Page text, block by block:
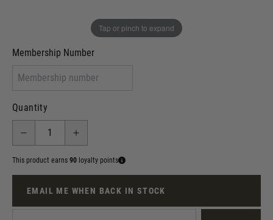
Tap or pinch to expand
Membership Number
Quantity
This product earns 90 loyalty points
EMAIL ME WHEN BACK IN STOCK